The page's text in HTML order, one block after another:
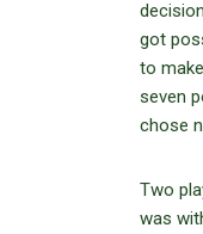
got
to
seven
chose
Two
was